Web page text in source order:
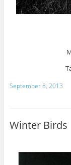
September 8, 2013
Winter Birds